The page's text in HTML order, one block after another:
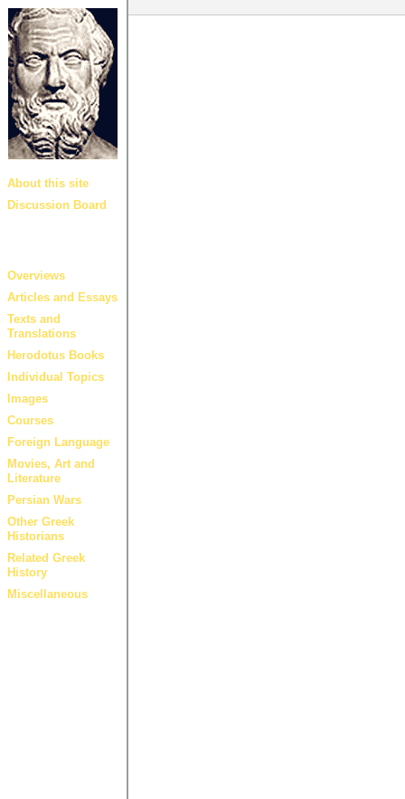
About this site
Discussion Board
Overviews
Articles and Essays
Texts and
Translations
Herodotus Books
Individual Topics
Images
Courses
Foreign Language
Movies, Art and
Literature
Persian Wars
Other Greek
Historians
Related Greek
History
Miscellaneous